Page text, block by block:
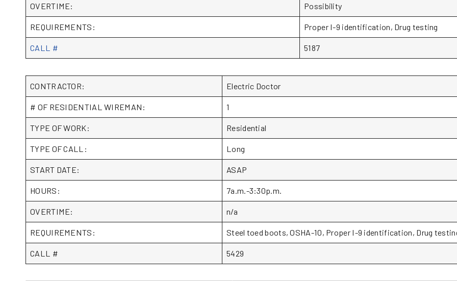
OVERTIME: Possibility
REQUIREMENTS: Proper I-9 identification, Drug testing
CALL # 5187
CONTRACTOR: Electric Doctor
# OF RESIDENTIAL WIREMAN: 1
TYPE OF WORK: Residential
TYPE OF CALL: Long
START DATE: ASAP
HOURS: 7a.m.-3:30p.m.
OVERTIME: n/a
REQUIREMENTS: Steel toed boots, OSHA-10, Proper I-9 identification, Drug
CALL # 5429